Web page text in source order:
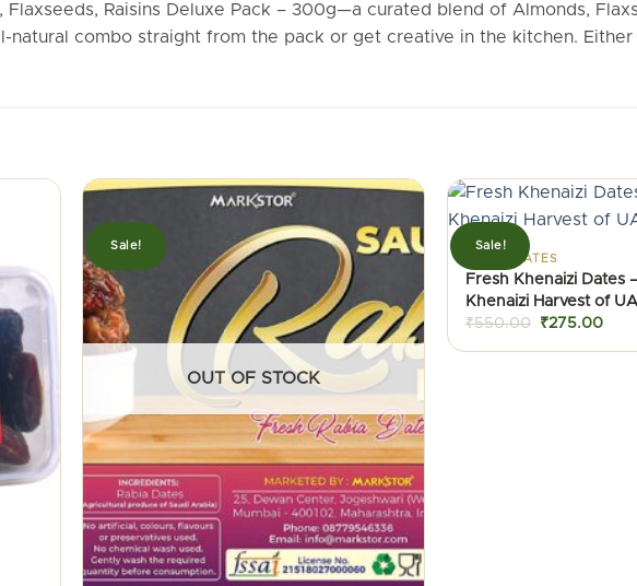
Flaxseeds, Raisins Deluxe Pack – 300g—a curated blend of Almonds,
natural combo straight from the pack or get creative in the kitchen. Either
Sale!
OUT OF STOCK
Sale!
FRESH DATES
Fresh Khenaizi Dates
Khenaizi Harvest of
₹550.00
Original
was:
₹275.00
is: